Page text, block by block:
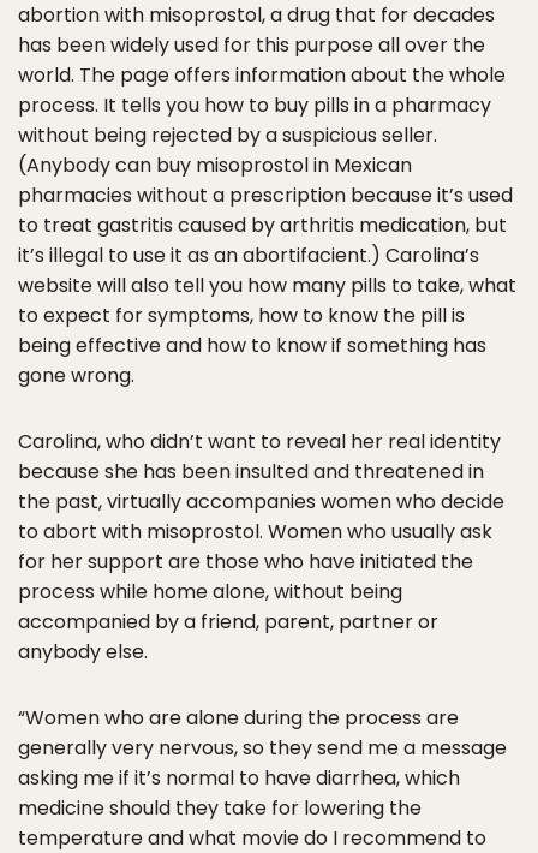
abortion with misoprostol, a drug that for decades
has been widely used for this purpose all over the
world. The page offers information about the whole
process. It tells you how to buy pills in a pharmacy
without being rejected by a suspicious seller.
(Anybody can buy misoprostol in Mexican
pharmacies without a prescription because it’s used
to treat gastritis caused by arthritis medication, but
it’s illegal to use it as an abortifacient.) Carolina’s
website will also tell you how many pills to take, what
to expect for symptoms, how to know the pill is
being effective and how to know if something has
gone wrong.
Carolina, who didn’t want to reveal her real identity
because she has been insulted and threatened in
the past, virtually accompanies women who decide
to abort with misoprostol. Women who usually ask
for her support are those who have initiated the
process while home alone, without being
accompanied by a friend, parent, partner or
anybody else.
“Women who are alone during the process are
generally very nervous, so they send me a message
asking me if it’s normal to have diarrhea, which
medicine should they take for lowering the
temperature and what movie do I recommend to